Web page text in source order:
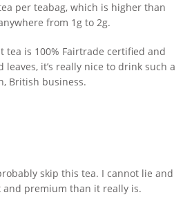
per teabag, which is higher than
from 1g to 2g.
tea is 100% Fairtrade certified and
it’s really nice to drink such a
British business.
skip this tea. I cannot lie and
and premium than it really is.